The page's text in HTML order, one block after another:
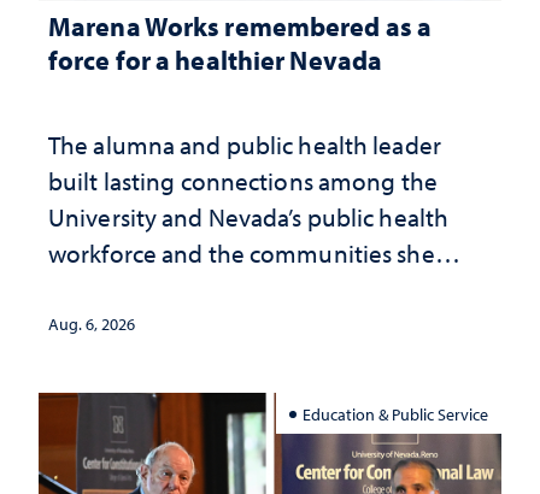
Marena Works remembered as a
force for a healthier Nevada
The alumna and public health leader
built lasting connections among the
University and Nevada’s public health
workforce and the communities she
Aug. 6, 2026
Education & Public Service